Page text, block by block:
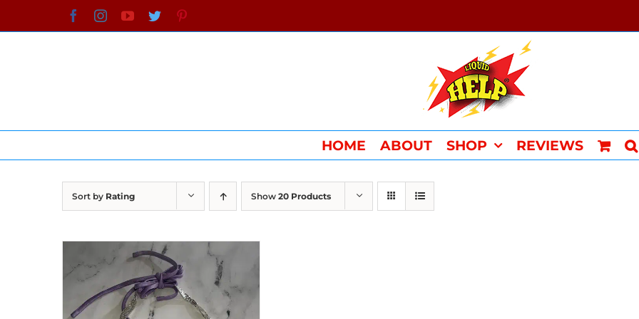
to
FacebookInstagramYouTube
Twitter
HOME ABOUT SHOP REVIEWS
Sort by Rating Show 20 Products